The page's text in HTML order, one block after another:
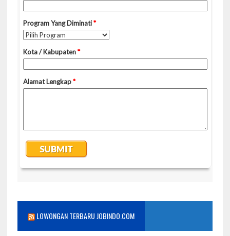
LOWONGAN TERBARU JOBINDO.COM